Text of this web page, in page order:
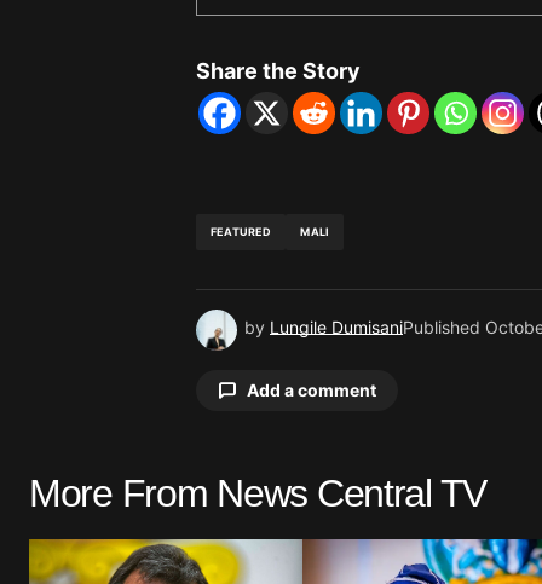
Share the Story
FEATURED MALI
by Lungile DumisaniPublished
Add a comment
Your email address will not be
More From News Central TV